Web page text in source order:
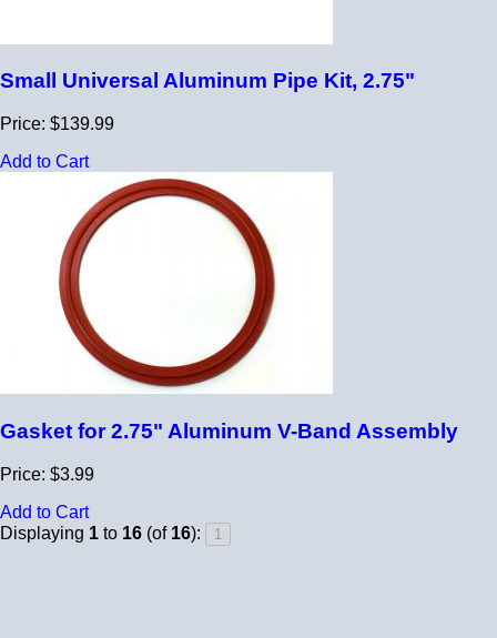
Small Universal Aluminum Pipe Kit, 2.75"
Price: $139.99
Add to Cart
Gasket for 2.75" Aluminum V-Band Assembly
Price: $3.99
Add to Cart
Displaying 1 to 16 (of 16):